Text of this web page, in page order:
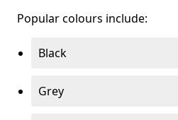
Popular colours include:
Black
Grey